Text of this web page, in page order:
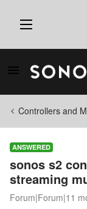
Controllers and
ANSWERED
sonos s2
streaming
Forum|Forum|11